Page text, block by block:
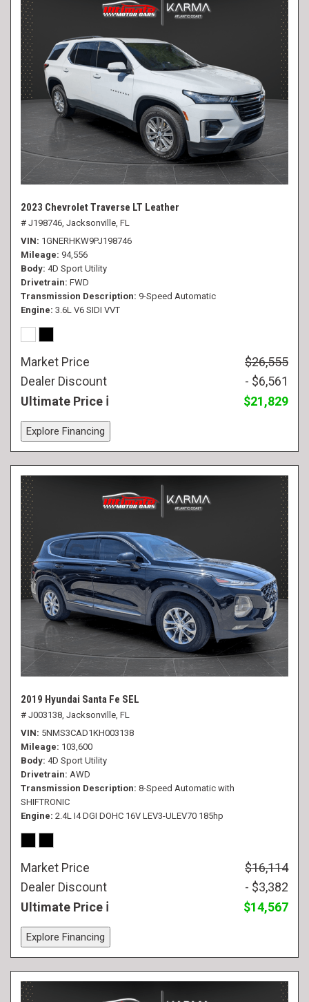
2023 Chevrolet Traverse LT Leather
# J198746, Jacksonville, FL
VIN 1GNERHKW9PJ198746
Mileage 94,556
Body 4D Sport Utility
Drivetrain FWD
Transmission Description 9-Speed Automatic
Engine 3.6L V6 SIDI VVT
Market Price
$26,555
Dealer Discount
- $6,561
Ultimate Price
$21,829
Explore Financing
2019 Hyundai Santa Fe SEL
# J003138, Jacksonville, FL
VIN 5NMS3CAD1KH003138
Mileage 103,600
Body 4D Sport Utility
Drivetrain AWD
Transmission Description 8-Speed Automatic with
SHIFTRONIC
Engine 2.4L I4 DGI DOHC 16V LEV3-ULEV70 185hp
Market Price
$16,114
Dealer Discount
- $3,382
Ultimate Price
$14,567
Explore Financing